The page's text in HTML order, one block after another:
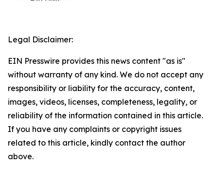
Legal Disclaimer:
EIN Presswire provides this news content "as is"
without warranty of any kind. We do not accept any
responsibility or liability for the accuracy, content,
images, videos, licenses, completeness, legality, or
reliability of the information contained in this article.
If you have any complaints or copyright issues
related to this article, kindly contact the author
above.